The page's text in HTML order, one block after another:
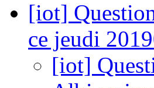
[iot]
ce jeudi
[iot]